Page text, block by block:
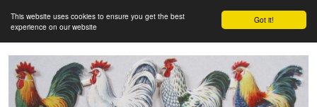
Got it!
This website uses cookies to ensure you get the best
experience on our website